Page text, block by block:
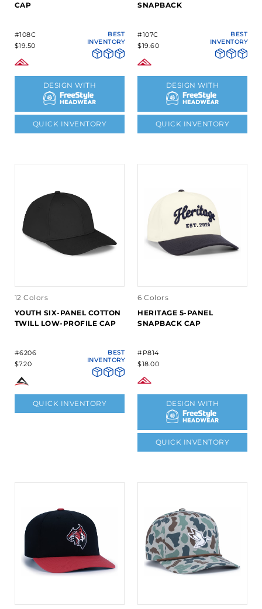
CAP
#108C
$19.50
BEST
INVENTORY
DESIGN WITH
QUICK INVENTORY
SNAPBACK
#107C
$19.60
BEST
INVENTORY
DESIGN WITH
QUICK INVENTORY
12 Colors
YOUTH SIX-PANEL COTTON
TWILL LOW-PROFILE CAP
#6206
$7.20
BEST
INVENTORY
QUICK INVENTORY
6 Colors
HERITAGE 5-PANEL
SNAPBACK CAP
#P814
$18.00
DESIGN WITH
QUICK INVENTORY